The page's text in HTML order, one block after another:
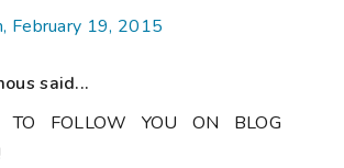
February 19, 2015
said...
TO FOLLOW YOU ON BLOG